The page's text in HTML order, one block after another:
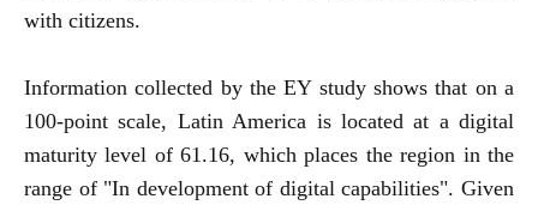
with citizens.
Information collected by the EY study shows that on a
100-point scale, Latin America is located at a digital
maturity level of 61.16, which places the region in the
range of "In development of digital capabilities". Given